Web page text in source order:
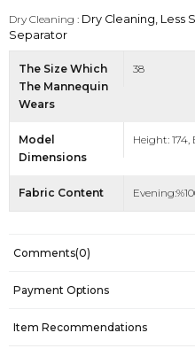
Dry Cleaning : Dry Cleaning, Less
Separator
The Size Which
The Mannequin
Wears
38
Model
Dimensions
Height: 174,
Fabric Content
Comments(0)
Payment Options
Item Recommendations